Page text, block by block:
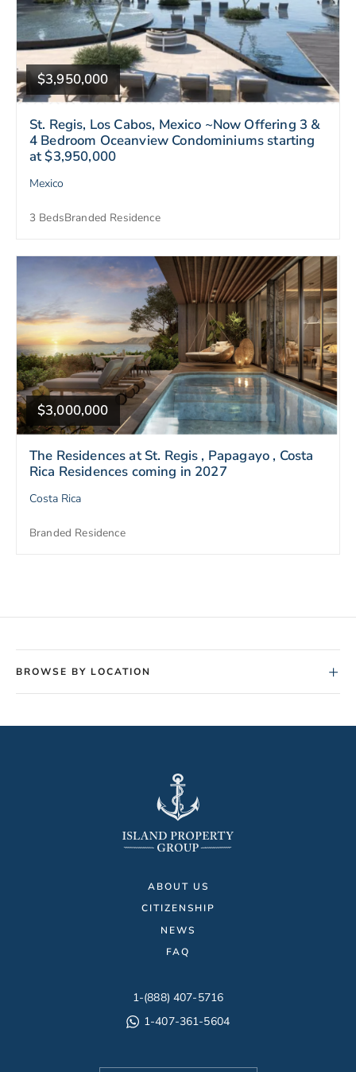
$3,950,000
St. Regis, Los Cabos, Mexico ~Now Offering 3 &
4 Bedroom Oceanview Condominiums starting
at $3,950,000
Mexico
3 BedsBranded Residence
$3,000,000
The Residences at St. Regis , Papagayo , Costa
Rica Residences coming in 2027
Costa Rica
Branded Residence
BROWSE BY LOCATION +
ABOUT US
CITIZENSHIP
NEWS
FAQ
1-(888) 407-5716
1-407-361-5604